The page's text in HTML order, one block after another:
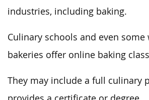
industries, including baking.
Culinary schools and even some
bakeries offer online baking
They may include a full culinary